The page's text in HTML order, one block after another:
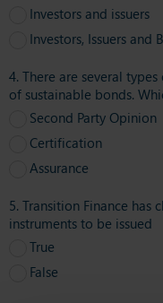
Investors and issuers
Investors, Issuers and
4. There are several
of sustainable bonds.
Second Party Opinion
Certification
Assurance
5. Transition Finance
instruments to be issued
True
False